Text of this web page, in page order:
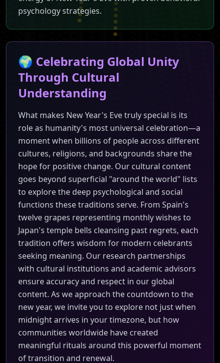
psychology strategies.
🌍 Celebrating Global Unity
Through Cultural
Understanding
What makes New Year's Eve truly special is its
role as humanity's most universal celebration—a
moment when billions of people across different
cultures, religions, and backgrounds share the
hope for positive change. Our cultural content
goes beyond superficial "around the world" lists
to explore the deep psychological and social
functions these traditions serve. From Spain's
twelve grapes representing monthly wishes to
Japan's temple bells cleansing past regrets, each
tradition offers wisdom for modern celebrants
seeking meaning. Our research partnerships
with cultural institutions and academic advisors
ensure accuracy and respect in our global
content. As we approach the countdown to the
new year, we invite you to explore not just when
midnight arrives in your timezone, but how
communities worldwide have created
meaningful rituals around this powerful moment
of transition and renewal.